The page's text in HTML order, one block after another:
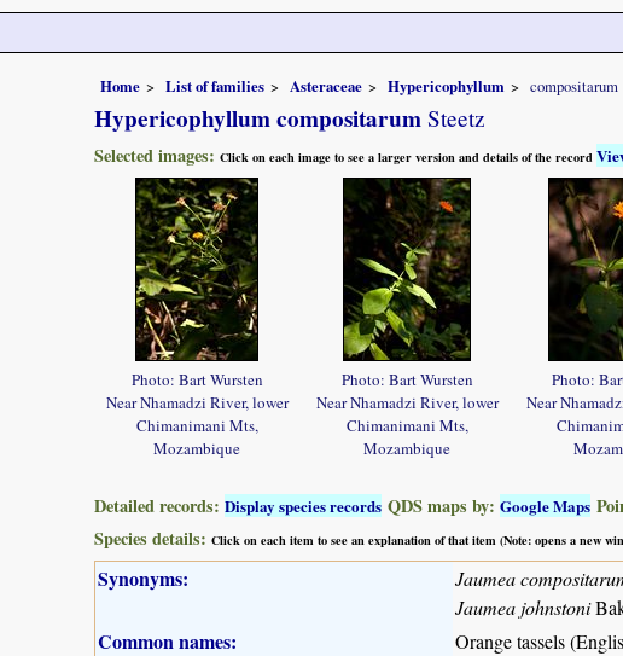
Home List of families Asteraceae Hypericophyllum compositarum
Hypericophyllum compositarum Steetz
Selected images: Click on each image to see a larger version and details of the record
Photo: Bart Wursten
Near Nhamadzi River, lower
Chimanimani Mts,
Mozambique
Photo: Bart Wursten
Near Nhamadzi River, lower
Chimanimani Mts,
Mozambique
Photo:
Near
Detailed records: Display species records QDS maps by: Google Maps
Species details: Click on each item to see an explanation of that item (Note: opens a new
Synonyms: Jaumea
Jaumea johnstoni
Common names: Orange tassels